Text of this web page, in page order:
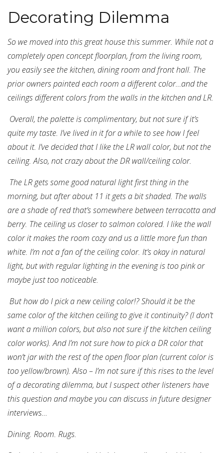
Decorating Dilemma
So we moved into this great house this summer. While not a
completely open concept floorplan, from the living room,
you easily see the kitchen, dining room and front hall. The
prior owners painted each room a different color…and the
ceilings different colors from the walls in the kitchen and LR.
Overall, the palette is complimentary, but not sure if it’s
quite my taste. I’ve lived in it for a while to see how I feel
about it. I’ve decided that I like the LR wall color, but not the
ceiling. Also, not crazy about the DR wall/ceiling color.
The LR gets some good natural light first thing in the
morning, but after about 11 it gets a bit shaded. The walls
are a shade of red that’s somewhere between terracotta and
berry. The ceiling us closer to salmon colored. I like the wall
color it makes the room cozy and us a little more fun than
white. I’m not a fan of the ceiling color. It’s okay in natural
light, but with regular lighting in the evening is too pink or
maybe just too noticeable.
But how do I pick a new ceiling color!? Should it be the
same color of the kitchen ceiling to give it continuity? (I don’t
want a million colors, but also not sure if the kitchen ceiling
color works).And I’m not sure how to pick a DR color that
won’t jar with the rest of the open floor plan (current color is
too yellow/brown).Also – I’m not sure if this rises to the level
of a decorating dilemma, but I suspect other listeners have
this question and maybe you can discuss in future designer
interviews…
Dining. Room. Rugs.